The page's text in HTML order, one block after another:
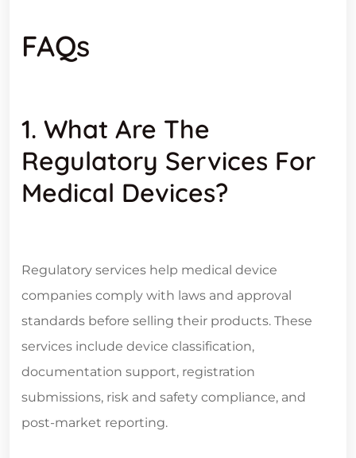
FAQs
1. What Are The
Regulatory Services For
Medical Devices?
Regulatory services help medical device
companies comply with laws and approval
standards before selling their products. These
services include device classification,
documentation support, registration
submissions, risk and safety compliance, and
post-market reporting.